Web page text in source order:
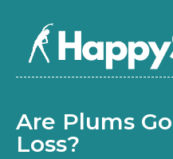
Are Plums
Loss?